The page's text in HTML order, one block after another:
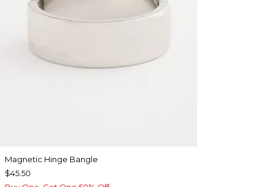
Magnetic Hinge Bangle
$45.50